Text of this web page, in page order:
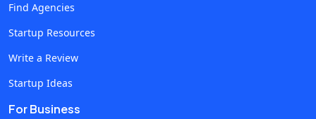
blockchain, the knowledge of how these systems are
built from scratch is crucial. Developers building
satisfy the needs of businesses. Awareness of
Consensus AlgorithmsConsensus algorithms are the
Find Agencies
Startup Resources
Write a Review
Startup Ideas
For Business